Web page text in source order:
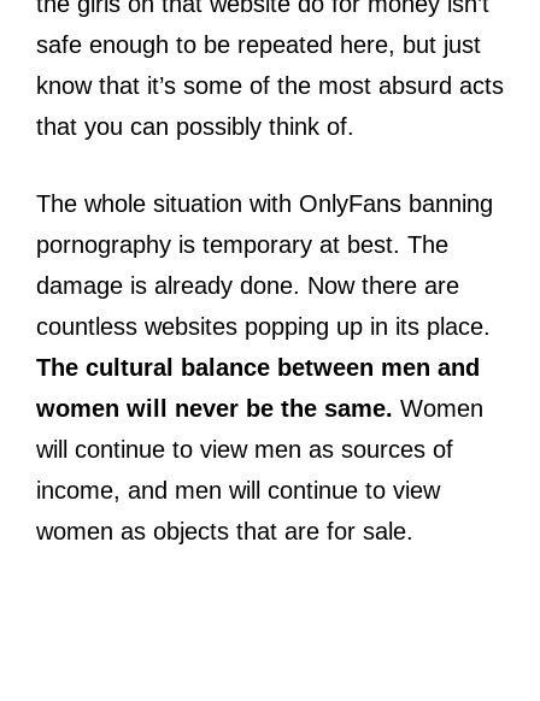
safe enough to be repeated here, but just
know that it’s some of the most absurd acts
that you can possibly think of.
The whole situation with OnlyFans banning
pornography is temporary at best. The
damage is already done. Now there are
countless websites popping up in its place.
The cultural balance between men and
women will never be the same. Women
will continue to view men as sources of
income, and men will continue to view
women as objects that are for sale.